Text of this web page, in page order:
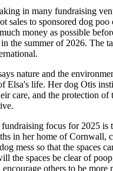
in many fundraising
sales to sponsored dog
money as possible
the summer of 2026. The
nature and the
Elsa's life. Her dog Otis
care, and the protection of
focus for 2025 is
in her home of Cornwall,
mess so that the spaces
the spaces be clear of
others to be more